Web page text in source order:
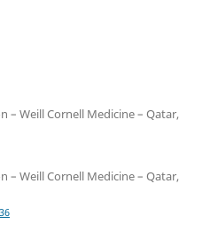
– Weill Cornell Medicine – Qatar,
– Weill Cornell Medicine – Qatar,